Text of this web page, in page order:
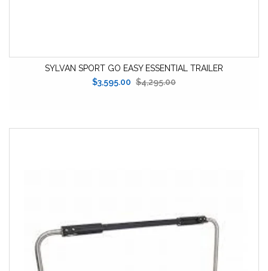
SYLVAN SPORT GO EASY ESSENTIAL TRAILER
$3,595.00 $4,295.00